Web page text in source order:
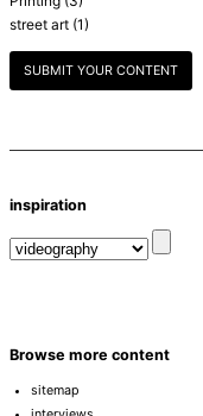
street art (1)
SUBMIT YOUR CONTENT
inspiration
Browse more content
sitemap